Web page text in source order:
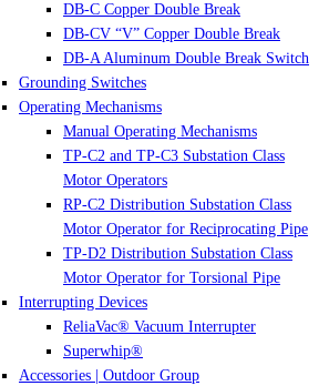
DB-C Copper Double Break
DB-CV “V” Copper Double Break
DB-A Aluminum Double Break Switch
Grounding Switches
Operating Mechanisms
Manual Operating Mechanisms
TP-C2 and TP-C3 Substation Class
Motor Operators
RP-C2 Distribution Substation Class
Motor Operator for Reciprocating Pipe
TP-D2 Distribution Substation Class
Motor Operator for Torsional Pipe
Interrupting Devices
ReliaVac® Vacuum Interrupter
Superwhip®
Accessories | Outdoor Group